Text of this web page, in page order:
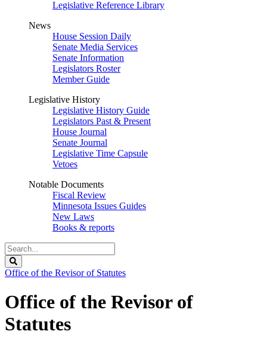
Legislative Reference Library
News
House Session Daily
Senate Media Services
Senate Information
Legislators Roster
Member Guide
Legislative History
Legislative History Guide
Legislators Past & Present
House Journal
Senate Journal
Legislative Time Capsule
Vetoes
Notable Documents
Fiscal Review
Minnesota Issues Guides
New Laws
Books & reports
Search
Legislature
Office of the Revisor of Statutes
Office of the Revisor of
Statutes